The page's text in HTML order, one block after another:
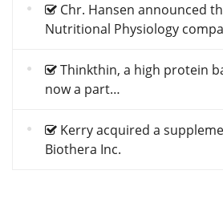
Chr. Hansen announced
Nutritional Physiology
Thinkthin, a high protein
now a part…
Kerry acquired a
Biothera Inc.